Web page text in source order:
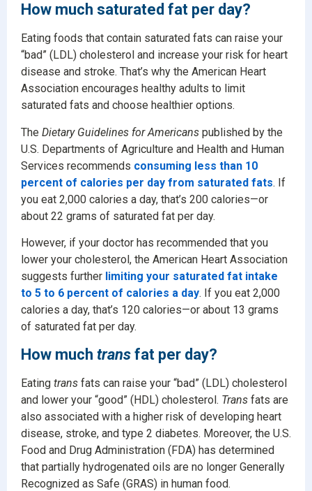
How much saturated fat per day?
Eating foods that contain saturated fats can raise your
“bad” (LDL) cholesterol and increase your risk for heart
disease and stroke. That’s why the American Heart
Association encourages healthy adults to limit
saturated fats and choose healthier options.
The Dietary Guidelines for Americans published by the
U.S. Departments of Agriculture and Health and Human
Services recommends consuming less than 10
percent of calories per day from saturated fats. If
you eat 2,000 calories a day, that’s 200 calories—or
about 22 grams of saturated fat per day.
However, if your doctor has recommended that you
lower your cholesterol, the American Heart Association
suggests further limiting your saturated fat intake
to 5 to 6 percent of calories a day. If you eat 2,000
calories a day, that’s 120 calories—or about 13 grams
of saturated fat per day.
How much trans fat per day?
Eating trans fats can raise your “bad” (LDL) cholesterol
and lower your “good” (HDL) cholesterol. Trans fats are
also associated with a higher risk of developing heart
disease, stroke, and type 2 diabetes. Moreover, the U.S.
Food and Drug Administration (FDA) has determined
that partially hydrogenated oils are no longer Generally
Recognized as Safe (GRAS) in human food.